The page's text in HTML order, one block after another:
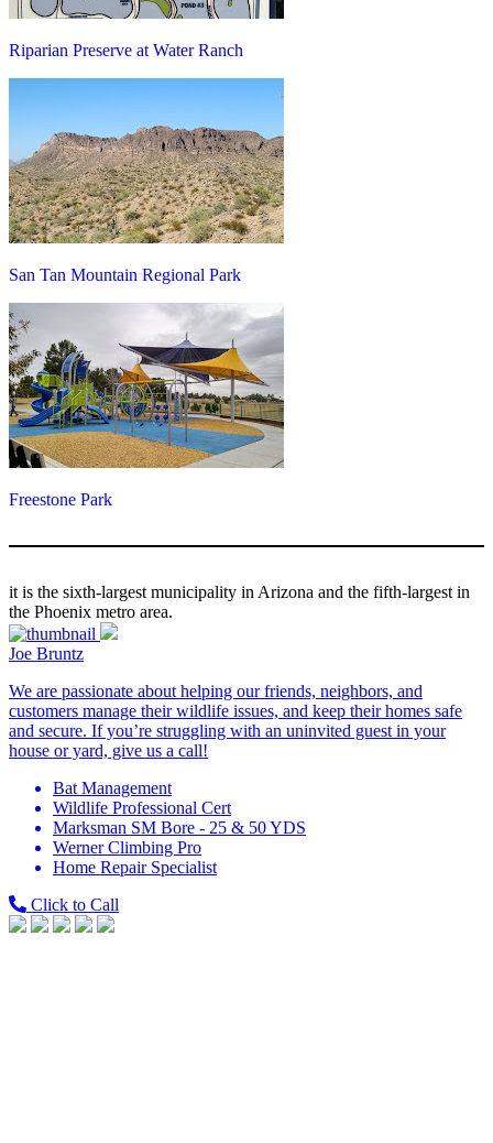
Riparian Preserve at Water Ranch
San Tan Mountain Regional Park
Freestone Park
it is the sixth-largest municipality in Arizona and the fifth-largest in
the Phoenix metro area.
Joe Bruntz
We are passionate about helping our friends, neighbors, and
customers manage their wildlife issues, and keep their homes safe
and secure. If you’re struggling with an uninvited guest in your
house or yard, give us a call!
Bat Management
Wildlife Professional Cert
Marksman SM Bore - 25 & 50 YDS
Werner Climbing Pro
Home Repair Specialist
Click to Call